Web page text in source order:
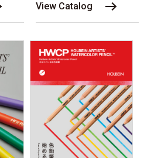
View Catalog